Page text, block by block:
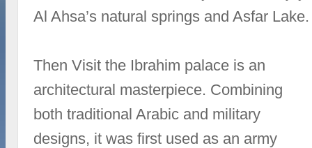
Al Ahsa’s natural springs and Asfar Lake.
Then Visit the Ibrahim palace is an
architectural masterpiece. Combining
both traditional Arabic and military
designs, it was first used as an army